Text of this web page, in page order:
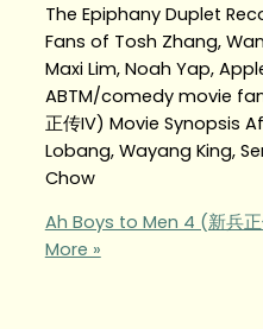
The Epiphany Duplet
Fans of Tosh Zhang,
Maxi Lim, Noah Yap,
ABTM/comedy movie
正传IV) Movie Synopsis
Lobang, Wayang King,
Chow
Ah Boys to Men 4 (新兵
More »